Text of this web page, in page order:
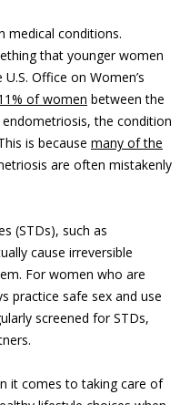
medical conditions.
that younger women
Office on Women’s
of women between the
the condition
is because many of the
are often mistakenly
(STDs), such as
cause irreversible
For women who are
practice safe sex and use
screened for STDs,
it comes to taking care of